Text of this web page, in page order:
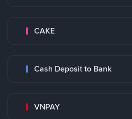
CAKE
Cash Deposit to Bank
VNPAY